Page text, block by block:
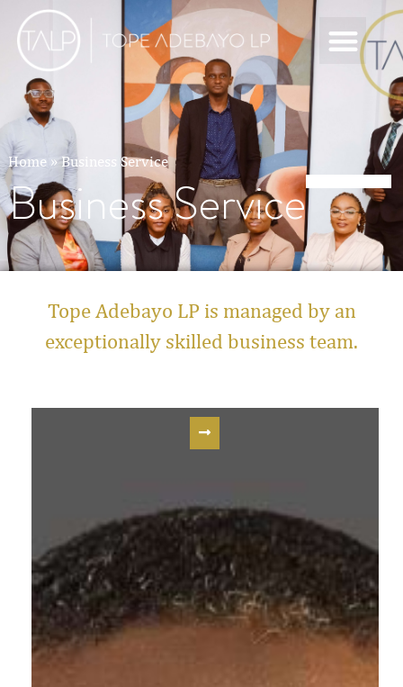
Home»Business Service
Business Service
Tope Adebayo LP is managed by an
exceptionally skilled business team.